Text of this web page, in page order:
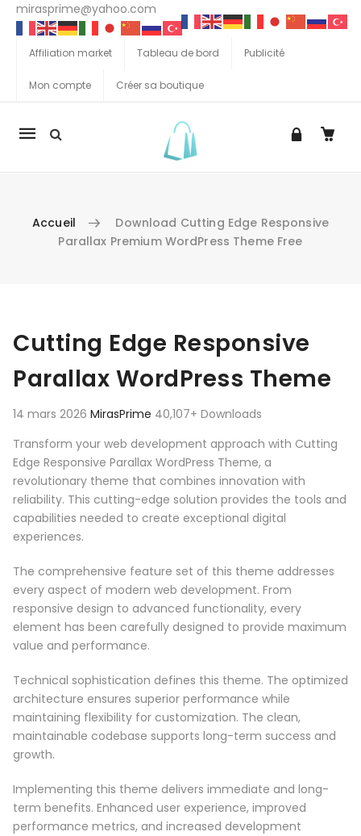
mirasprime@yahoo.com
Affiliation market Tableau de bord Publicité
Mon compte Créer sa boutique
La
Accueil
Download Cutting Edge Responsive
Parallax Premium WordPress Theme Free
Cutting Edge Responsive
Parallax WordPress Theme
14 mars 2026 MirasPrime 40,107+ Downloads
Transform your web development approach with Cutting
Edge Responsive Parallax WordPress Theme, a
revolutionary theme that combines innovation with
reliability. This cutting-edge solution provides the tools and
capabilities needed to create exceptional digital
experiences.
The comprehensive feature set of this theme addresses
every aspect of modern web development. From
responsive design to advanced functionality, every
element has been carefully designed to provide maximum
value and performance.
Technical sophistication defines this theme. The optimized
architecture ensures superior performance while
maintaining flexibility for customization. The clean,
maintainable codebase supports long-term success and
growth.
Implementing this theme delivers immediate and long-
term benefits. Enhanced user experience, improved
performance metrics, and increased development